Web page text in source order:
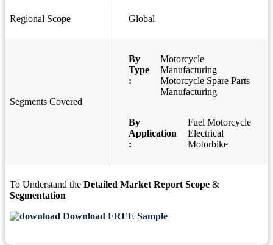
Regional Scope Global
Segments Covered
By
Type
:
Motorcycle
Manufacturing
Motorcycle Spare Parts
Manufacturing
By
Application
:
Fuel Motorcycle
Electrical
Motorbike
To Understand the Detailed Market Report Scope &
Segmentation
Download FREE Sample